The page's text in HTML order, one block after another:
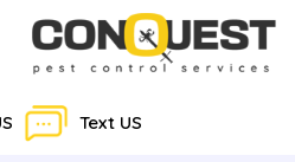
Text US